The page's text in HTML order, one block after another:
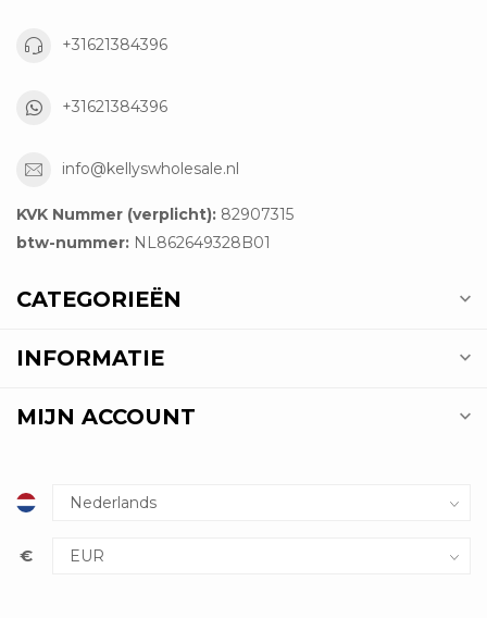
+31621384396
+31621384396
info@kellyswholesale.nl
KVK Nummer (verplicht): 82907315
btw-nummer: NL862649328B01
CATEGORIEËN
INFORMATIE
MIJN ACCOUNT
€